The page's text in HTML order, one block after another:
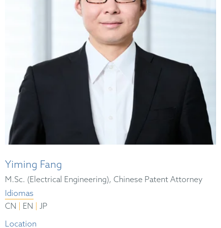
Yiming Fang
M.Sc. (Electrical Engineering), Chinese Patent Attorney
Idiomas
CN
EN
JP
Location